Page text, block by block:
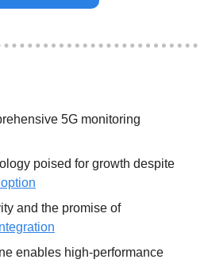
5G monitoring
Satellite connectivity and the promise of
enables high-performance